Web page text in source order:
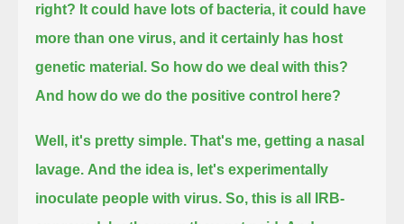
right? It could have lots of bacteria, it could have
more than one virus, and it certainly has host
genetic material. So how do we deal with this?
And how do we do the positive control here?
Well, it's pretty simple. That's me, getting a nasal
lavage. And the idea is, let's experimentally
inoculate people with virus. So, this is all IRB-